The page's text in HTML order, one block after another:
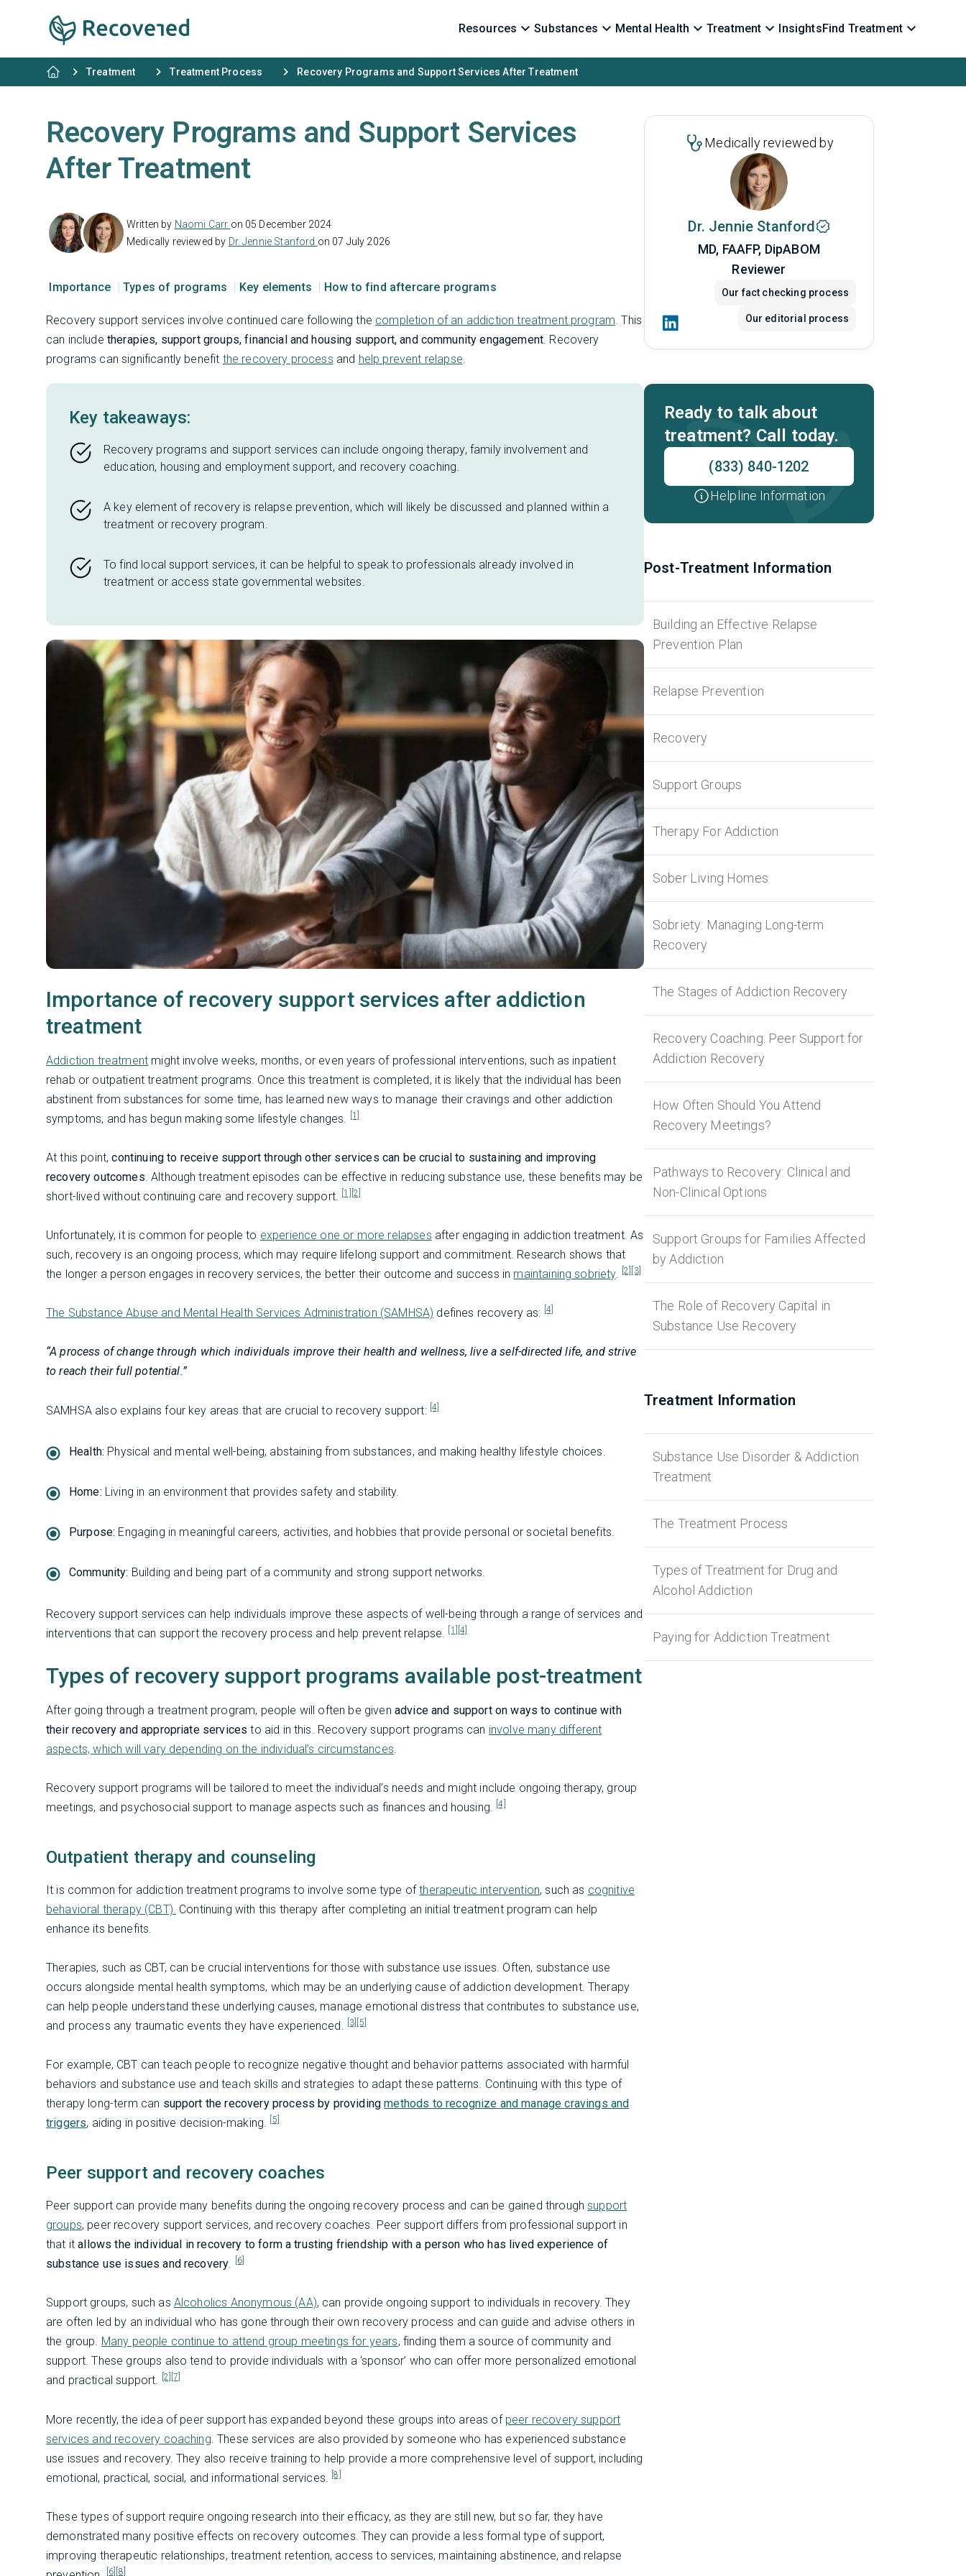
Resources Substances Mental Health Treatment InsightsFind Treatment
Treatment Treatment Process Recovery Programs and Support Services After Treatment
Recovery Programs and Support Services
After Treatment
Written by Naomi Carr on 05 December 2024
Medically reviewed by Dr. Jennie Stanford on 07 July 2026
Importance Types of programs Key elements How to find aftercare programs
Recovery support services involve continued care following the completion of an addiction treatment program. This
can include therapies, support groups, financial and housing support, and community engagement. Recovery
programs can significantly benefit the recovery process and help prevent relapse.
Key takeaways:
Recovery programs and support services can include ongoing therapy, family involvement and
education, housing and employment support, and recovery coaching.
A key element of recovery is relapse prevention, which will likely be discussed and planned within a
treatment or recovery program.
To find local support services, it can be helpful to speak to professionals already involved in
treatment or access state governmental websites.
Importance of recovery support services after addiction
treatment
Addiction treatment might involve weeks, months, or even years of professional interventions, such as inpatient
rehab or outpatient treatment programs. Once this treatment is completed, it is likely that the individual has been
abstinent from substances for some time, has learned new ways to manage their cravings and other addiction
symptoms, and has begun making some lifestyle changes. [1]
At this point,continuing to receive support through other services can be crucial to sustaining and improving
recovery outcomes . Although treatment episodes can be effective in reducing substance use, these benefits may be
short-lived without continuing care and recovery support.
[1] [2]
Unfortunately, it is common for people to experience one or more relapses after engaging in addiction treatment. As
such, recovery is an ongoing process, which may require lifelong support and commitment. Research shows that
the longer a person engages in recovery services, the better their outcome and success in maintaining sobriety. [2] [3]
The Substance Abuse and Mental Health Services Administration (SAMHSA) defines recovery as: [4]
“A process of change through which individuals improve their health and wellness, live a self-directed life, and strive
to reach their full potential.”
SAMHSA also explains four key areas that are crucial to recovery support: [4]
Health: Physical and mental well-being, abstaining from substances, and making healthy lifestyle choices.
Home: Living in an environment that provides safety and stability.
Purpose: Engaging in meaningful careers, activities, and hobbies that provide personal or societal benefits.
Community: Building and being part of a community and strong support networks.
Recovery support services can help individuals improve these aspects of well-being through a range of services and
interventions that can support the recovery process and help prevent relapse.
[1] [4]
Types of recovery support programs available post-treatment
After going through a treatment program, people will often be given advice and support on ways to continue with
their recovery and appropriate services to aid in this. Recovery support programs can involve many different
aspects, which will vary depending on the individual’s circumstances
Recovery support programs will be tailored to meet the individual’s needs and might include ongoing therapy, group
meetings, and psychosocial support to manage aspects such as finances and housing. [4]
Outpatient therapy and counseling
It is common for addiction treatment programs to involve some type oftherapeutic intervention, such as cognitive
behavioral therapy (CBT). Continuing with this therapy after completing an initial treatment program can help
enhance its benefits.
Therapies, such as CBT, can be crucial interventions for those with substance use issues. Often, substance use
occurs alongside mental health symptoms, which may be an underlying cause of addiction development. Therapy
can help people understand these underlying causes, manage emotional distress that contributes to substance use,
and process any traumatic events they have experienced.
[3] [5]
For example, CBT can teach people to recognize negative thought and behavior patterns associated with harmful
behaviors and substance use and teach skills and strategies to adapt these patterns. Continuing with this type of
therapy long-term can support the recovery process by providingmethods to recognize and manage cravings and
triggers, aiding in positive decision-making. [5]
Peer support and recovery coaches
Peer support can provide many benefits during the ongoing recovery process and can be gained throughsupport
groups, peer recovery support services, and recovery coaches. Peer support differs from professional support in
that itallows the individual in recovery to form a trusting friendship with a person who has lived experience of
substance use issues and recovery. [6]
Support groups, such as Alcoholics Anonymous (AA), can provide ongoing support to individuals in recovery. They
are often led by an individual who has gone through their own recovery process and can guide and advise others in
the group. Many people continue to attend group meetings for years, finding them a source of community and
support. These groups also tend to provide individuals with a ‘sponsor’ who can offer more personalized emotional
and practical support.
[2] [7]
More recently, the idea of peer support has expanded beyond these groups into areas of peer recovery support
services and recovery coaching . These services are also provided by someone who has experienced substance
use issues and recovery. They also receive training to help provide a more comprehensive level of support, including
emotional, practical, social, and informational services.
[8]
These types of support require ongoing research into their efficacy, as they are still new, but so far, they have
demonstrated many positive effects on recovery outcomes. They can provide a less formal type of support,
improving therapeutic relationships, treatment retention, access to services, maintaining abstinence, and relapse
[6] [8]
Medically reviewed by
Dr. Jennie Stanford
MD, FAAFP, DipABOM
Reviewer
Our fact checking process
Our editorial process
Ready to talk about
treatment? Call today.
(833) 840-1202
Helpline Information
Post-Treatment Information
Building an Effective Relapse
Prevention Plan
Relapse Prevention
Recovery
Support Groups
Therapy For Addiction
Sober Living Homes
Sobriety: Managing Long-term
Recovery
The Stages of Addiction Recovery
Recovery Coaching: Peer Support for
Addiction Recovery
How Often Should You Attend
Recovery Meetings?
Pathways to Recovery: Clinical and
Non-Clinical Options
Support Groups for Families Affected
by Addiction
The Role of Recovery Capital in
Substance Use Recovery
Treatment Information
Substance Use Disorder & Addiction
Treatment
The Treatment Process
Types of Treatment for Drug and
Alcohol Addiction
Paying for Addiction Treatment